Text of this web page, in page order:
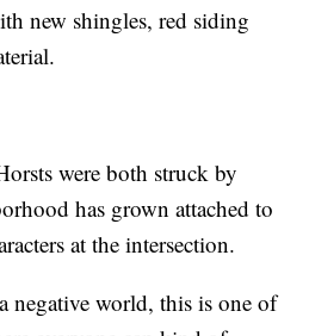
new shingles, red siding
were both struck by
has grown attached to
at the intersection.
negative world, this is one of